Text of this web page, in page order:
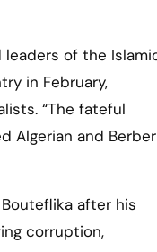
in February,
“The fateful
Algerian and Berber
after his
corruption,